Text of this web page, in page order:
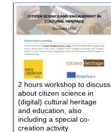
2 hours workshop to discuss
about citizen science in
(digital) cultural heritage
and education, also
including a special co-
creation activity